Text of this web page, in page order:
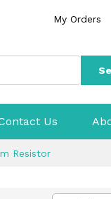
My Orders
Us
Resistor